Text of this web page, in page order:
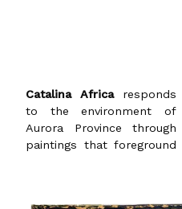
Catalina Africaresponds
to the environment of
Aurora Province through
paintings that foreground
of voices, ghosts, bones
and blood—time and
history compressed and